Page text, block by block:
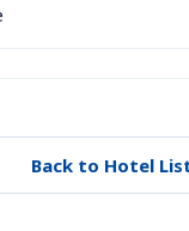
Back to Hotel